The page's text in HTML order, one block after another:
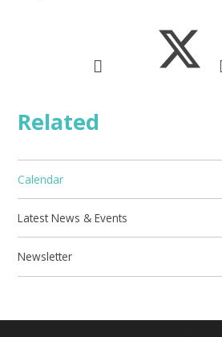
Related
Calendar
Latest News & Events
Newsletter